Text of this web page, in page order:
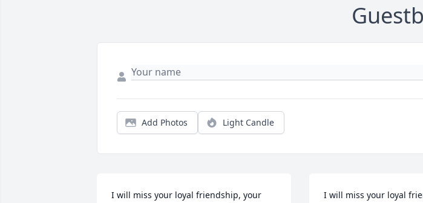
Add Photos Light Candle
I will miss your loyal friendship, your
I will miss your loyal